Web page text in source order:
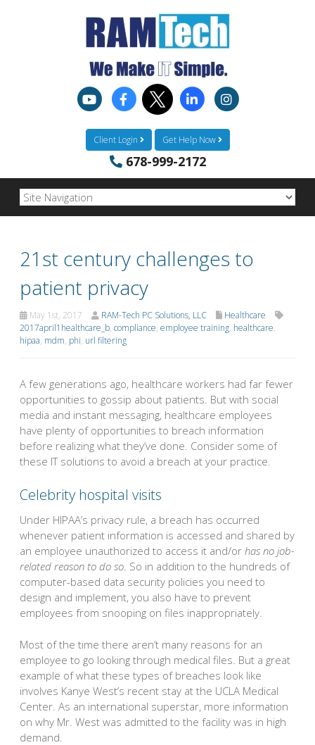
Client Login Get Help Now
678-999-2172
21st century challenges to
patient privacy
May 1st, 2017 RAM-Tech PC Solutions, LLC
Healthcare
2017april1healthcare_b, compliance, employee training, healthcare,
hipaa, mdm, phi, url filtering
A few generations ago, healthcare workers had far fewer
opportunities to gossip about patients. But with social
media and instant messaging, healthcare employees
have plenty of opportunities to breach information
before realizing what they’ve done. Consider some of
these IT solutions to avoid a breach at your practice.
Celebrity hospital visits
Under HIPAA’s privacy rule, a breach has occurred
whenever patient information is accessed and shared by
an employee unauthorized to access it and/or has no job-
related reason to do so. So in addition to the hundreds of
computer-based data security policies you need to
design and implement, you also have to prevent
employees from snooping on files inappropriately.
Most of the time there aren’t many reasons for an
employee to go looking through medical files. But a great
example of what these types of breaches look like
involves Kanye West’s recent stay at the UCLA Medical
Center. As an international superstar, more information
on why Mr. West was admitted to the facility was in high
demand.